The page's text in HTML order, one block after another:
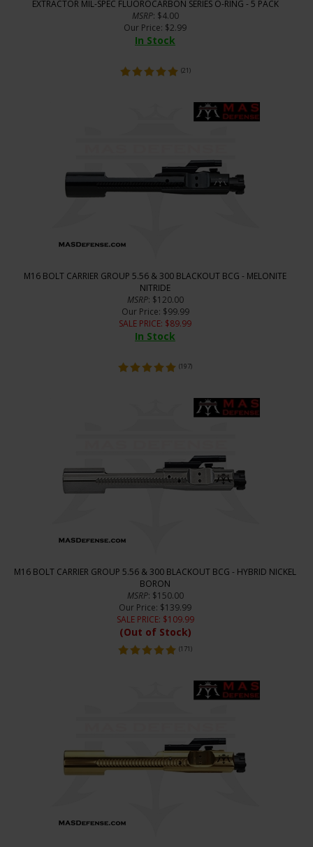
EXTRACTOR MIL-SPEC FLUOROCARBON SERIES O-RING - 5 PACK
MSRP: $4.00
Our Price: $2.99
In Stock
(21)
M16 BOLT CARRIER GROUP 5.56 & 300 BLACKOUT BCG - MELONITE
NITRIDE
MSRP: $120.00
Our Price: $99.99
SALE PRICE: $89.99
In Stock
(197)
M16 BOLT CARRIER GROUP 5.56 & 300 BLACKOUT BCG - HYBRID NICKEL
BORON
MSRP: $150.00
Our Price: $139.99
SALE PRICE: $109.99
(Out of Stock)
(171)